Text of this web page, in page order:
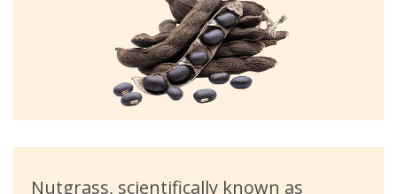
Nutgrass, scientifically known as